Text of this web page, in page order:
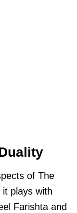
of The
plays with
Farishta and